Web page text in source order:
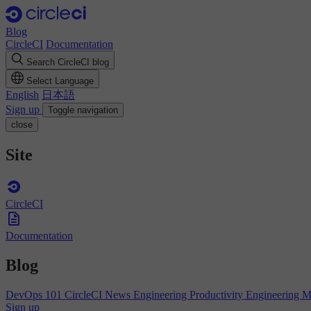
Blog
CircleCI Documentation
Search CircleCI blog
Select Language
English 日本語
Sign up
Toggle navigation
close
Site
CircleCI
Documentation
Blog
DevOps 101 CircleCI News Engineering Productivity Engineering
Sign up